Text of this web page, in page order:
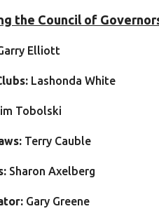
the Council of
Elliott
Lashonda White
Tobolski
Terry Cauble
Sharon Axelberg
Gary Greene